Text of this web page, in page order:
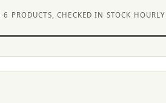
·6 PRODUCTS, CHECKED IN STOCK HOURLY